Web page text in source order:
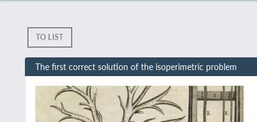
TO LIST
The first correct solution of the isoperimetric problem